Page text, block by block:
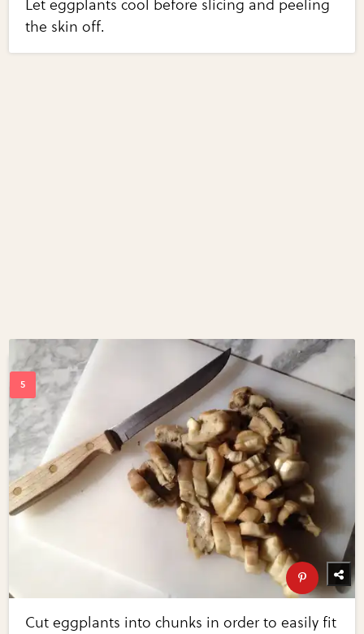
Let eggplants cool before slicing and peeling
the skin off.
Cut eggplants into chunks in order to easily fit